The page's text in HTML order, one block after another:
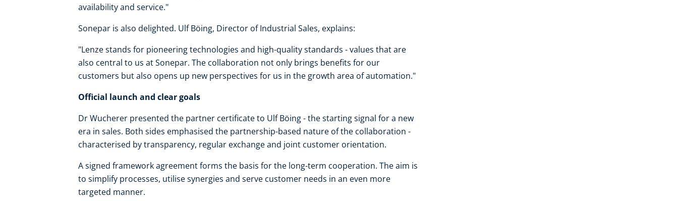
availability and service."
Sonepar is also delighted. Ulf Böing, Director of Industrial Sales, explains:
"Lenze stands for pioneering technologies and high-quality standards - values that are
also central to us at Sonepar. The collaboration not only brings benefits for our
customers but also opens up new perspectives for us in the growth area of automation."
Official launch and clear goals
Dr Wucherer presented the partner certificate to Ulf Böing - the starting signal for a new
era in sales. Both sides emphasised the partnership-based nature of the collaboration -
characterised by transparency, regular exchange and joint customer orientation.
A signed framework agreement forms the basis for the long-term cooperation. The aim is
to simplify processes, utilise synergies and serve customer needs in an even more
targeted manner.